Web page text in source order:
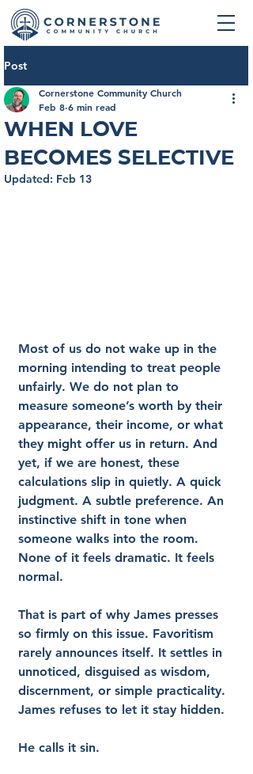
Post
When Love
Becomes Selective
Cornerstone Community Church
Feb 8 6 min read
Updated: Feb 13
Most of us do not wake up in the
morning intending to treat people
unfairly. We do not plan to
measure someone’s worth by their
appearance, their income, or what
they might offer us in return. And
yet, if we are honest, these
calculations slip in quietly. A quick
judgment. A subtle preference. An
instinctive shift in tone when
someone walks into the room.
None of it feels dramatic. It feels
normal.
That is part of why James presses
so firmly on this issue. Favoritism
rarely announces itself. It settles in
unnoticed, disguised as wisdom,
discernment, or simple practicality.
James refuses to let it stay hidden.
He calls it sin.